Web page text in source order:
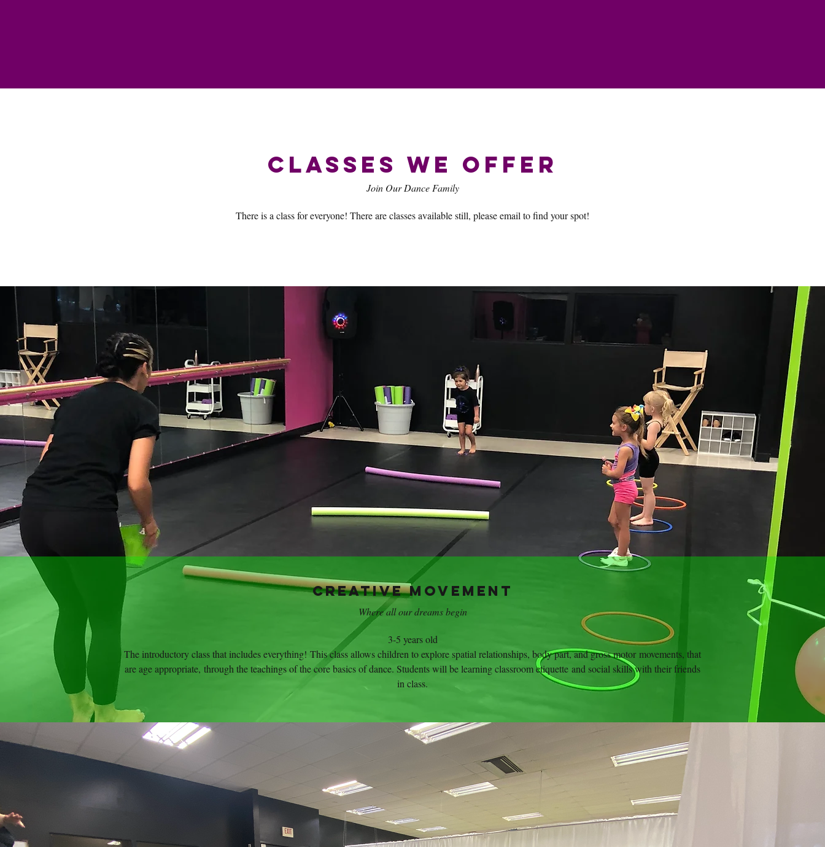
Classes We Offer
Join Our Dance Family
There is a class for everyone! There are classes available still, please email to find your spot!
Creative Movement
Where all our dreams begin
3-5 years old
The introductory class that includes everything! This class allows children to explore spatial relationships, body part, and gross motor movements, that
are age appropriate, through the teachings of the core basics of dance. Students will be learning classroom etiquette and social skills with their friends
in class.